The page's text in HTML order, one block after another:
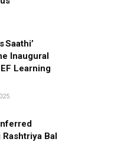
Saathi’
Inaugural
Learning
Bal